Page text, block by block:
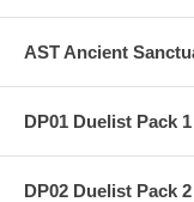
AST Ancient
DP01 Duelist Pack
DP02 Duelist Pack